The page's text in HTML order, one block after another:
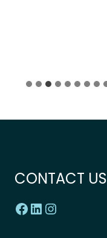
CONTACT US